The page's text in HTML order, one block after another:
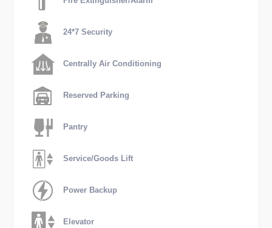
24*7 Security
Centrally Air Conditioning
Reserved Parking
Pantry
Service/Goods Lift
Power Backup
Elevator